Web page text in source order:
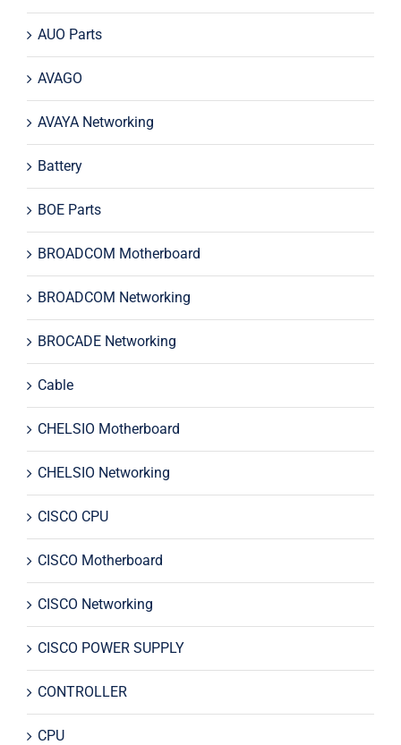
AUO Parts
AVAGO
AVAYA Networking
Battery
BOE Parts
BROADCOM Motherboard
BROADCOM Networking
BROCADE Networking
Cable
CHELSIO Motherboard
CHELSIO Networking
CISCO CPU
CISCO Motherboard
CISCO Networking
CISCO POWER SUPPLY
CONTROLLER
CPU